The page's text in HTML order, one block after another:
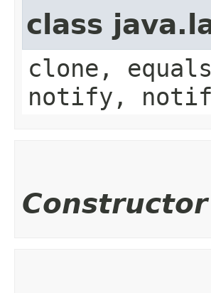
class
clone,
notify,